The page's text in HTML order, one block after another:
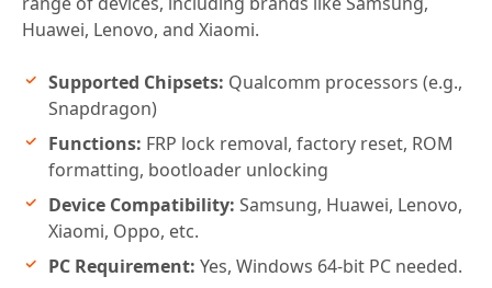
Huawei, Lenovo, and Xiaomi.
Supported Chipsets: Qualcomm processors (e.g.,
Snapdragon)
Functions: FRP lock removal, factory reset, ROM
formatting, bootloader unlocking
Device Compatibility: Samsung, Huawei, Lenovo,
Xiaomi, Oppo, etc.
PC Requirement: Yes, Windows 64-bit PC needed.